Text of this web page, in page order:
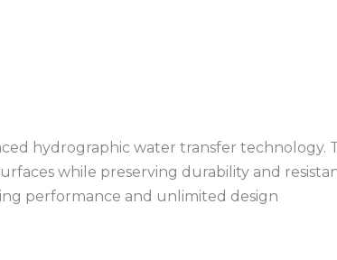
hydrographic water transfer technology.
while preserving durability and
performance and unlimited design